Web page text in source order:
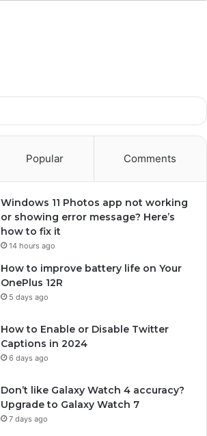
Popular Comments
Windows 11 Photos app not working
or showing error message? Here’s
how to fix it
14 hours ago
How to improve battery life on Your
OnePlus 12R
5 days ago
How to Enable or Disable Twitter
Captions in 2024
6 days ago
Don’t like Galaxy Watch 4 accuracy?
Upgrade to Galaxy Watch 7
7 days ago